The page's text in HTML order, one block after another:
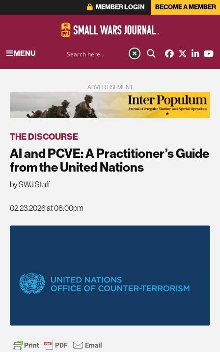
MEMBER LOGIN BECOME A MEMBER
MENU
ADVERTISEMENT
THE DISCOURSE
AI and PCVE: A Practitioner’s Guide
from the United Nations
by SWJ Staff
02.23.2026 at 08:00pm